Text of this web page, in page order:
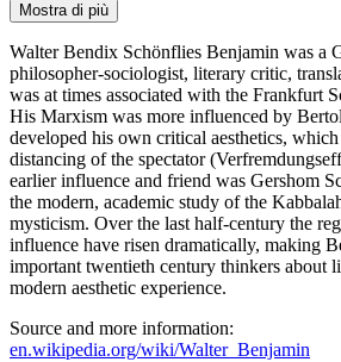
Mostra di più
Walter Bendix Schönflies Benjamin was a
philosopher-sociologist, literary critic,
was at times associated with the Frankfurt
His Marxism was more influenced by
developed his own critical aesthetics,
distancing of the spectator
earlier influence and friend was Gershom
the modern, academic study of the
mysticism. Over the last half-century the
influence have risen dramatically, making
important twentieth century thinkers about
modern aesthetic experience.
Source and more information:
en.wikipedia.org/wiki/Walter_Benjamin